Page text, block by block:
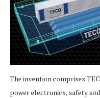
The invention comprises
power electronics, safety